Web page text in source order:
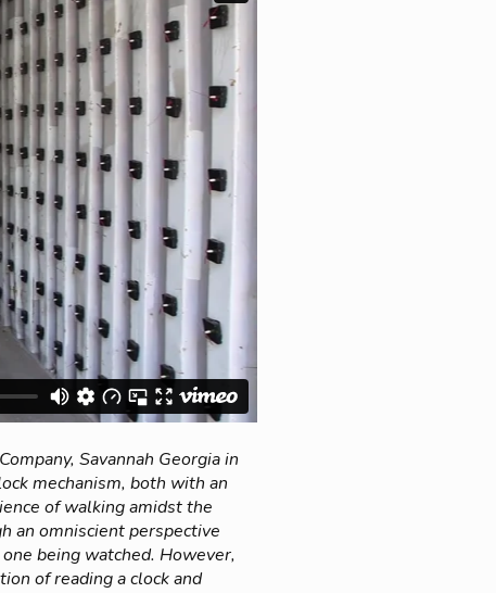
Savannah Georgia in
mechanism, both with an
of walking amidst the
an omniscient perspective
being watched. However,
of reading a clock and